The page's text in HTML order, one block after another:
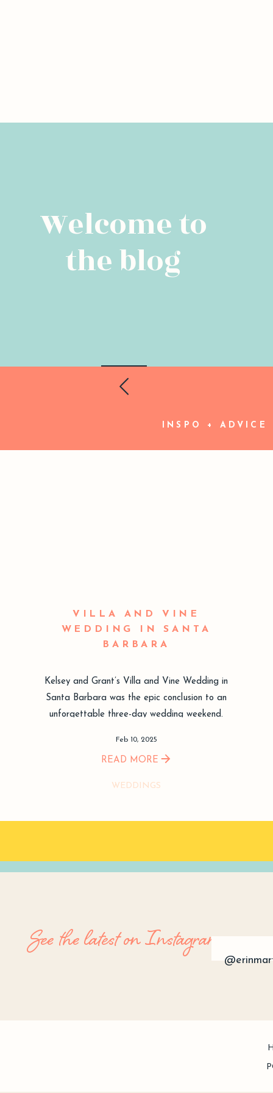
Welcome to
the blog
INSPO + ADVICE
VILLA AND VINE
WEDDING IN SANTA
BARBARA
Kelsey and Grant’s Villa and Vine Wedding in
Santa Barbara was the epic conclusion to an
unforgettable three-day wedding weekend.
Feb 10, 2025
READ MORE
WEDDINGS
See the latest on Instagram